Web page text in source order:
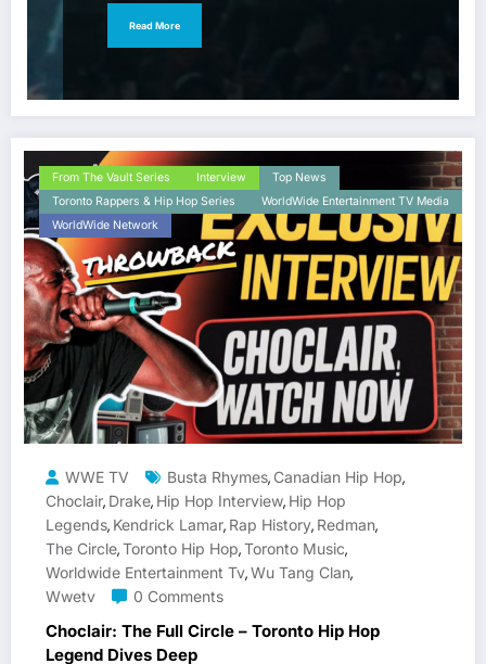
Read More
From The Vault Series Interview
Top News
Toronto Rappers & Hip Hop Series
WorldWide Entertainment TV Media
WorldWide Network
WWE TV Busta Rhymes, Canadian Hip Hop,
Choclair, Drake, Hip Hop Interview, Hip Hop
Legends, Kendrick Lamar, Rap History, Redman,
The Circle,Toronto Hip Hop,Toronto Music,
Worldwide Entertainment Tv,Wu Tang Clan,
Wwetv
0 Comments
Choclair: The Full Circle – Toronto Hip Hop
Legend Dives Deep